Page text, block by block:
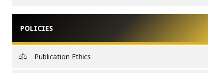
POLICIES
Publication Ethics